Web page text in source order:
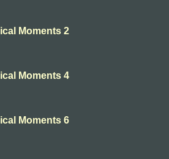
Moments 2
Moments 4
Moments 6